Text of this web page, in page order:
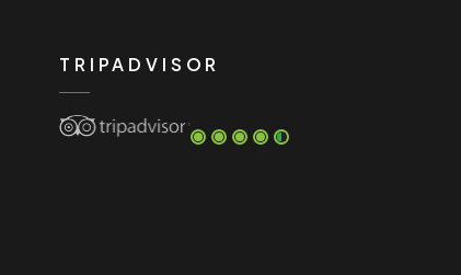
TRIPADVISOR